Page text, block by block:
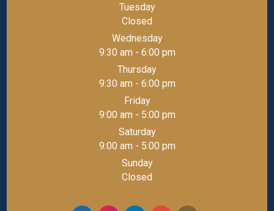
Tuesday
Closed
Wednesday
9:30 am - 6:00 pm
Thursday
9:30 am - 6:00 pm
Friday
9:00 am - 5:00 pm
Saturday
9:00 am - 5:00 pm
Sunday
Closed